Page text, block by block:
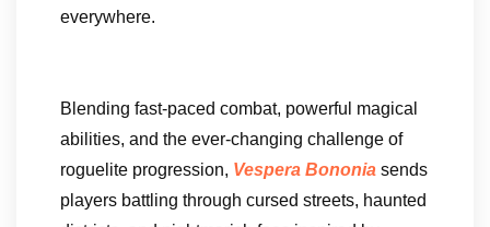
everywhere.
Blending fast-paced combat, powerful magical
abilities, and the ever-changing challenge of
roguelite progression, Vespera Bononia sends
players battling through cursed streets, haunted